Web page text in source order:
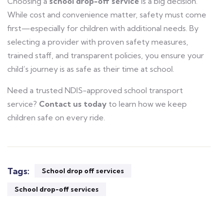
While cost and convenience matter, safety must come
first—especially for children with additional needs. By
selecting a provider with proven safety measures,
trained staff, and transparent policies, you ensure your
child’s journey is as safe as their time at school.
Need a trusted NDIS-approved school transport
service? Contact us today to learn how we keep
children safe on every ride.
Tags: School drop off services
School drop-off services